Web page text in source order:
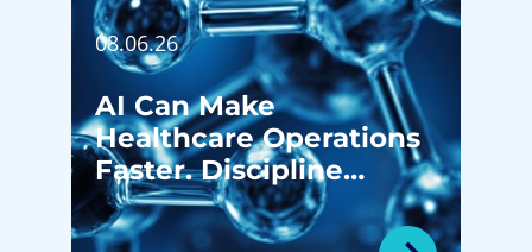
08.06.26
AI Can Make
Healthcare Operations
Faster. Discipline
Determines Whether It
Makes Them Better.